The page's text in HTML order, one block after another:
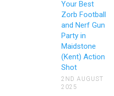
Your Best
Zorb Football
and Nerf Gun
Party in
Maidstone
(Kent) Action
Shot
2ND AUGUST
2025